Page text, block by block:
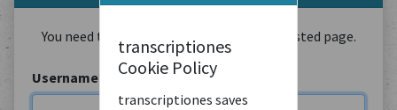
transcriptiones
Cookie Policy
transcriptiones saves
You need to be logged in to view the requested page.
Username*